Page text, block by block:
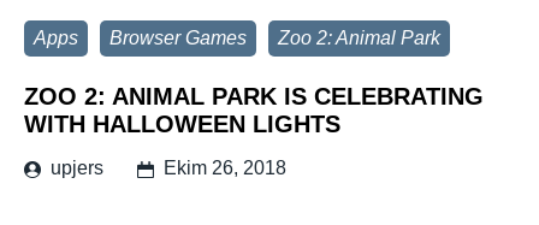
Apps Browser Games Zoo 2: Animal Park
ZOO 2: ANIMAL PARK IS CELEBRATING
WITH HALLOWEEN LIGHTS
upjers Ekim 26, 2018